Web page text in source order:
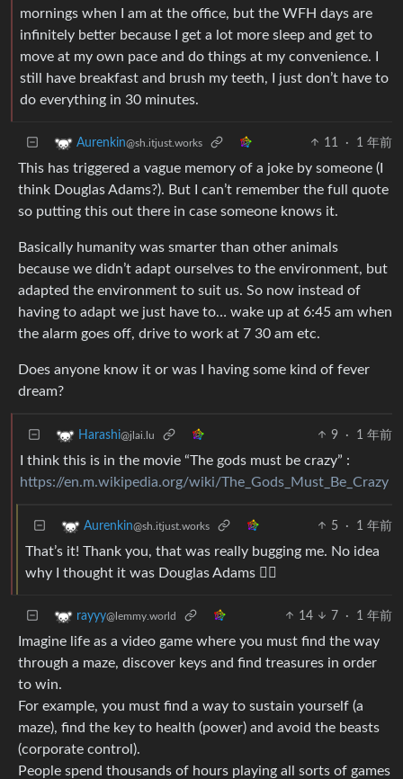
mornings when I am at the office, but the WFH days are
infinitely better because I get a lot more sleep and get to
move at my own pace and do things at my convenience. I
still have breakfast and brush my teeth, I just don’t have to
do everything in 30 minutes.
Aurenkin@sh.itjust.works 11 · 1 年前
This has triggered a vague memory of a joke by someone (I
think Douglas Adams?). But I can’t remember the full quote
so putting this out there in case someone knows it.
Basically humanity was smarter than other animals
because we didn’t adapt ourselves to the environment, but
adapted the environment to suit us. So now instead of
having to adapt we just have to… wake up at 6:45 am when
the alarm goes off, drive to work at 7 30 am etc.
Does anyone know it or was I having some kind of fever
dream?
Harashi@jlai.lu 9 · 1 年前
I think this is in the movie “The gods must be crazy” :
https://en.m.wikipedia.org/wiki/The_Gods_Must_Be_Crazy
Aurenkin@sh.itjust.works 5 · 1 年前
That’s it! Thank you, that was really bugging me. No idea
why I thought it was Douglas Adams 🤦‍♂️
rayyy@lemmy.world 14 7 · 1 年前
Imagine life as a video game where you must find the way
through a maze, discover keys and find treasures in order
to win.
For example, you must find a way to sustain yourself (a
maze), find the key to health (power) and avoid the beasts
(corporate control).
People spend thousands of hours playing all sorts of games